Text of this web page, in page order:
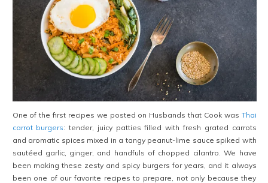
One of the first recipes we posted on Husbands that Cook was Thai
carrot burgers: tender, juicy patties filled with fresh grated carrots
and aromatic spices mixed in a tangy peanut-lime sauce spiked with
sautéed garlic, ginger, and handfuls of chopped cilantro. We have
been making these zesty and spicy burgers for years, and it always
been one of our favorite recipes to prepare, not only because they